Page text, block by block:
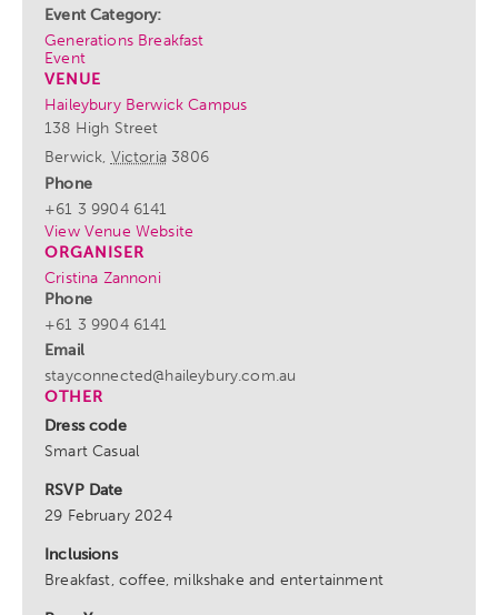
Event Category:
Generations Breakfast
Event
VENUE
Haileybury Berwick Campus
138 High Street
Berwick, Victoria 3806
Phone
+61 3 9904 6141
View Venue Website
ORGANISER
Cristina Zannoni
Phone
+61 3 9904 6141
Email
stayconnected@haileybury.com.au
OTHER
Dress code
Smart Casual
RSVP Date
29 February 2024
Inclusions
Breakfast, coffee, milkshake and entertainment